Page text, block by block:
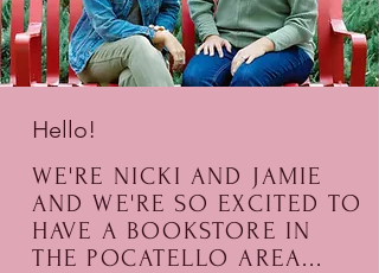
Hello!
WE'RE NICKI AND JAMIE
AND WE'RE SO EXCITED TO
HAVE A BOOKSTORE IN
THE POCATELLO AREA...